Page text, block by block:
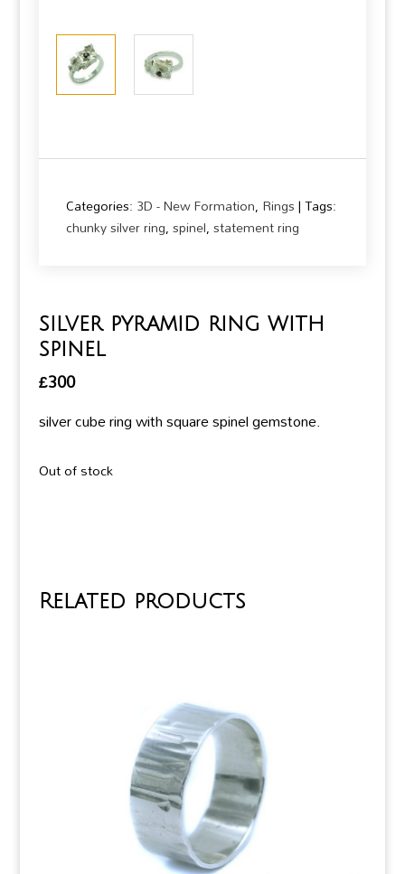
Categories: 3D - New Formation, Rings Tags:
chunky silver ring,spinel,statement ring
silver pyramid ring with
spinel
£300
silver cube ring with square spinel gemstone.
Out of stock
Related products